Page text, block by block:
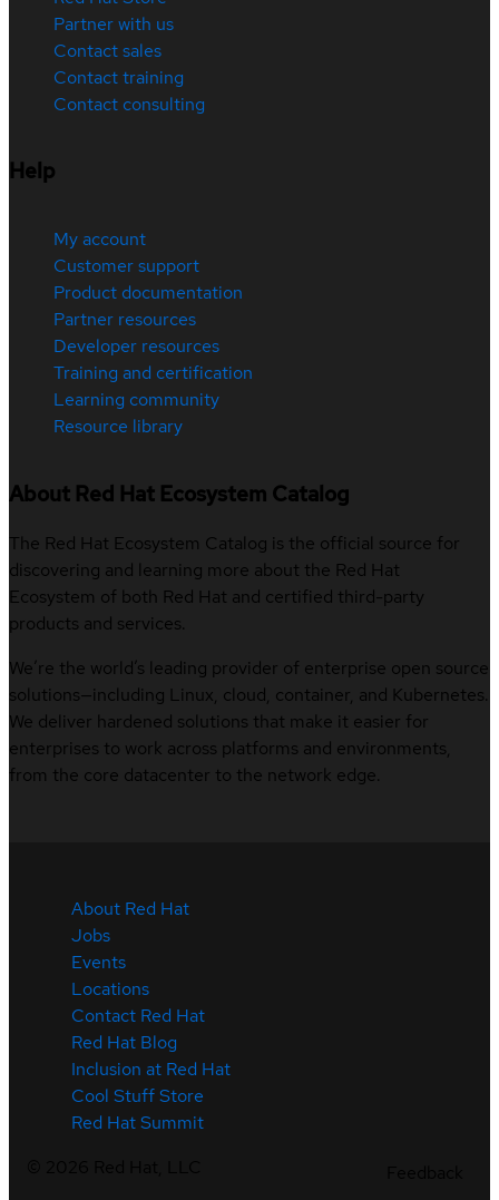
Partner with us
Contact sales
Contact training
Contact consulting
Help
My account
Customer support
Product documentation
Partner resources
Developer resources
Training and certification
Learning community
Resource library
About Red Hat Ecosystem Catalog
The Red Hat Ecosystem Catalog is the official source for
discovering and learning more about the Red Hat
Ecosystem of both Red Hat and certified third-party
products and services.
We’re the world’s leading provider of enterprise open source
solutions—including Linux, cloud, container, and Kubernetes.
We deliver hardened solutions that make it easier for
enterprises to work across platforms and environments,
from the core datacenter to the network edge.
About Red Hat
Jobs
Events
Locations
Contact Red Hat
Red Hat Blog
Inclusion at Red Hat
Cool Stuff Store
Red Hat Summit